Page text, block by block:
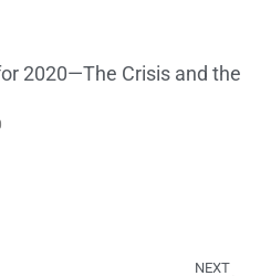
2020—The Crisis and the
NEXT